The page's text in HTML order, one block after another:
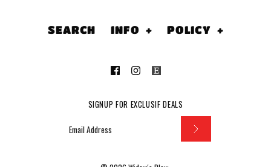
More Details
More Details
Vintage 1990's
Vintage 1987
SEARCH INFO + POLICY +
SIGNUP FOR EXCLUSIF DEALS